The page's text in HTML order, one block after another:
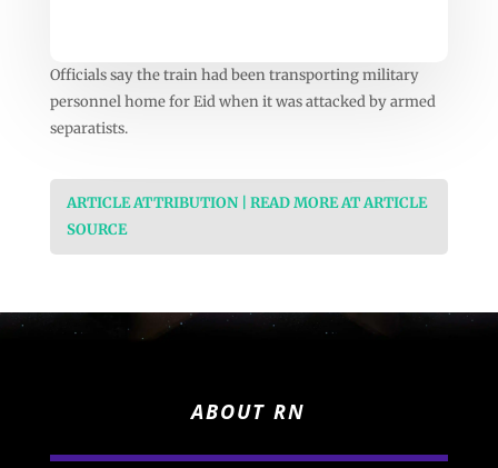
Officials say the train had been transporting military
personnel home for Eid when it was attacked by armed
separatists.
ARTICLE ATTRIBUTION | READ MORE AT ARTICLE
SOURCE
ABOUT RN